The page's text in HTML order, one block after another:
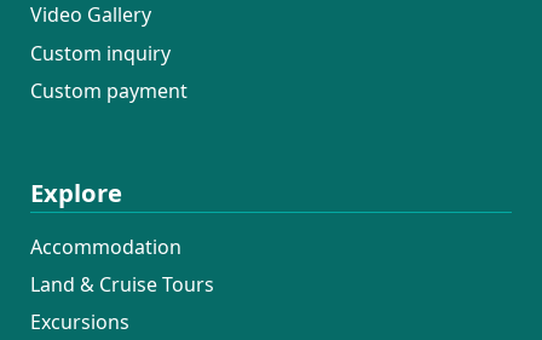
Video Gallery
Custom inquiry
Custom payment
Explore
Accommodation
Land & Cruise Tours
Excursions